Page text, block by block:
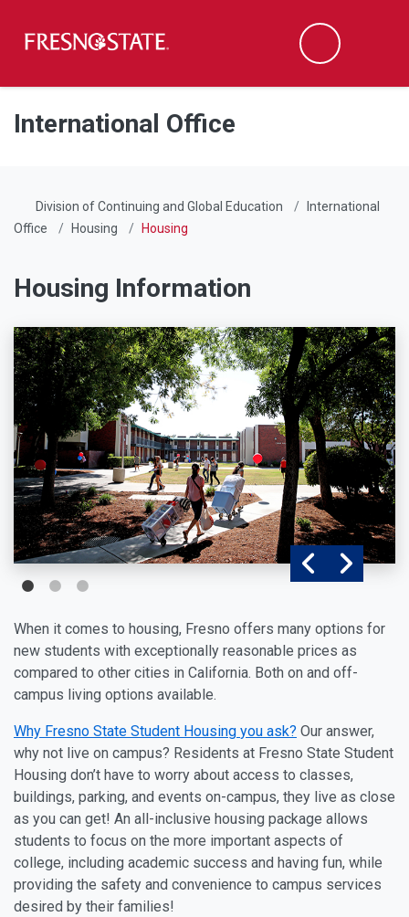
Skip to main content
Skip to main navigation
Skip to footer content
Search
International Office
Division of Continuing and Global Education
International
Office
Housing Housing
Housing Information
When it comes to housing, Fresno offers many options for
new students with exceptionally reasonable prices as
compared to other cities in California. Both on and off-
campus living options available.
Why Fresno State Student Housing you ask? Our answer,
why not live on campus? Residents at Fresno State Student
Housing don’t have to worry about access to classes,
buildings, parking, and events on-campus, they live as close
as you can get! An all-inclusive housing package allows
students to focus on the more important aspects of
college, including academic success and having fun, while
providing the safety and convenience to campus services
desired by their families!